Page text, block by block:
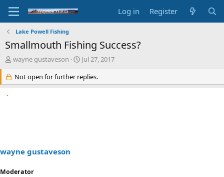
Log in Register
Lake Powell Fishing
Smallmouth Fishing Success?
T
e
t
e
r
wayne gustaveson
S
a
r
Jul 27, 2017
Not open for further replies.
wayne gustaveson
Moderator